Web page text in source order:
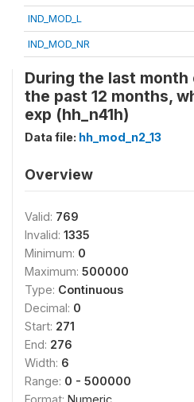
IND_MOD_L
IND_MOD_NR
During the last
the past 12 months,
exp (hh_n41h)
Data file: hh_mod_n2_13
Overview
Valid: 769
Invalid: 1335
Minimum: 0
Maximum: 500000
Type: Continuous
Decimal: 0
Start: 271
End: 276
Width: 6
Range: 0 - 500000
Format: Numeric